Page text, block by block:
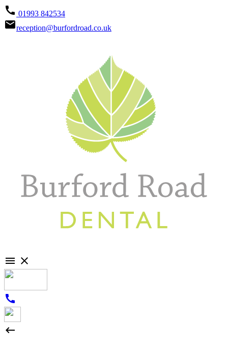
call 01993 842534
emailreception@burfordroad.co.uk
 close
call
